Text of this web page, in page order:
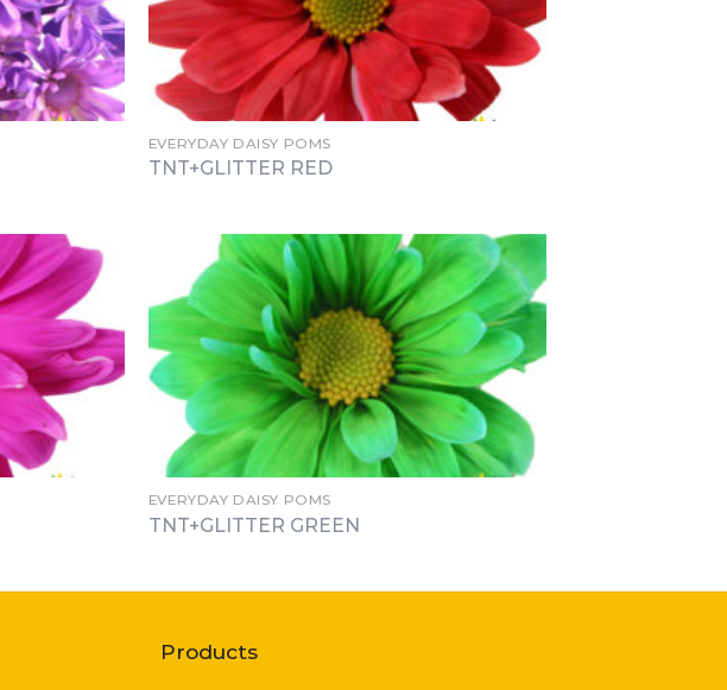
EVERYDAY DAISY POMS
TNT+GLITTER RED
EVERYDAY DAISY POMS
TNT+GLITTER GREEN
Products